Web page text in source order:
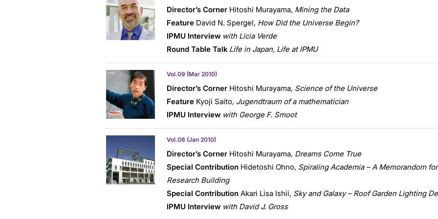
Director’s Corner Hitoshi Murayama, Mining the Data
Feature David N. Spergel, How Did the Universe Begin?
IPMU Interview with Licia Verde
Round Table Talk Life in Japan, Life at IPMU
Vol.09 (Mar 2010)
Director’s Corner Hitoshi Murayama, Science of the Universe
Feature Kyoji Saito, Jugendtraum of a mathematician
IPMU Interview with George F. Smoot
Vol.08 (Jan 2010)
Director’s Corner Hitoshi Murayama, Dreams Come True
Special Contribution Hidetoshi Ohno, Spiraling Academia – A Memorandom
Research Building
Special Contribution Akari Lisa Ishii, Sky and Galaxy – Roof Garden Lighting
IPMU Interview with David J. Gross